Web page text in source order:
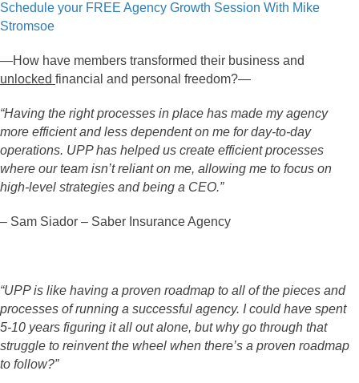
Schedule your FREE Agency Growth Session With Mike
Stromsoe
—How have members transformed their business and
unlocked financial and personal freedom?—
“Having the right processes in place has made my agency
more efficient and less dependent on me for day-to-day
operations. UPP has helped us create efficient processes
where our team isn’t reliant on me, allowing me to focus on
high-level strategies and being a CEO.”
– Sam Siador – Saber Insurance Agency
“UPP is like having a proven roadmap to all of the pieces and
processes of running a successful agency. I could have spent
5-10 years figuring it all out alone, but why go through that
struggle to reinvent the wheel when there’s a proven roadmap
to follow?”